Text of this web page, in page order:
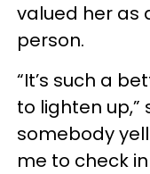
valued her as
person.
“It’s such a
to lighten up,”
somebody
me to check